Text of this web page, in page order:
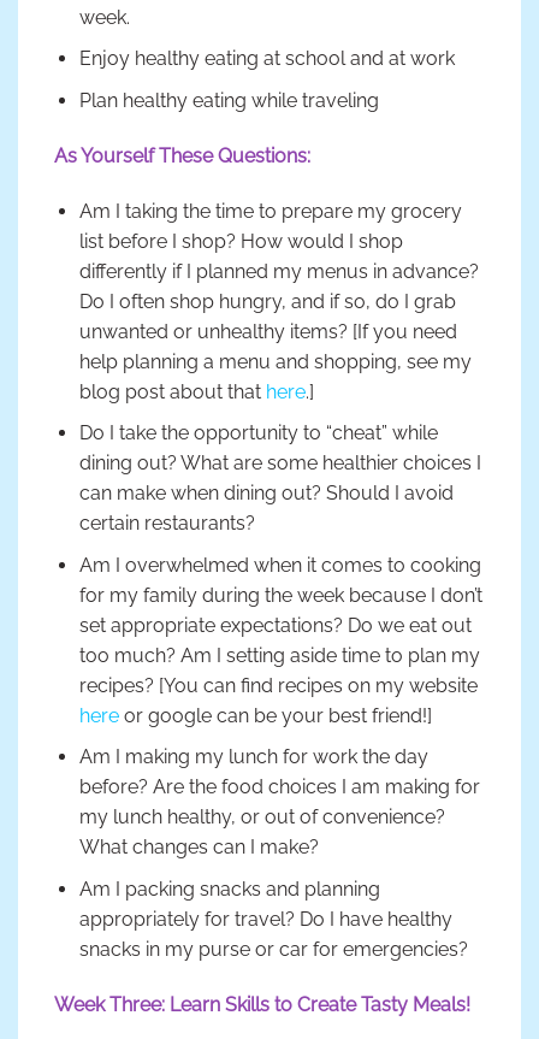
week.
Enjoy healthy eating at school and at work
Plan healthy eating while traveling
As Yourself These Questions:
Am I taking the time to prepare my grocery
list before I shop? How would I shop
differently if I planned my menus in advance?
Do I often shop hungry, and if so, do I grab
unwanted or unhealthy items? [If you need
help planning a menu and shopping, see my
blog post about that here.]
Do I take the opportunity to “cheat” while
dining out? What are some healthier choices I
can make when dining out? Should I avoid
certain restaurants?
Am I overwhelmed when it comes to cooking
for my family during the week because I don’t
set appropriate expectations? Do we eat out
too much? Am I setting aside time to plan my
recipes? [You can find recipes on my website
hereor google can be your best friend!]
Am I making my lunch for work the day
before? Are the food choices I am making for
my lunch healthy, or out of convenience?
What changes can I make?
Am I packing snacks and planning
appropriately for travel? Do I have healthy
snacks in my purse or car for emergencies?
Week Three: Learn Skills to Create Tasty Meals!